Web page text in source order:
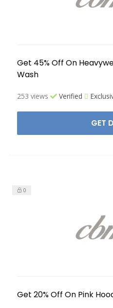
Get 45% Off On
Wash
253 views Verified
GET
0
Get 20% Off On Pink